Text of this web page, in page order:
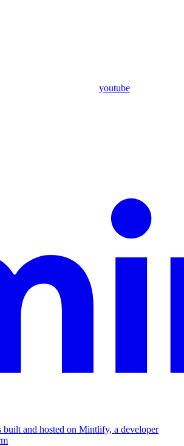
youtube
built and hosted on Mintlify, a developer